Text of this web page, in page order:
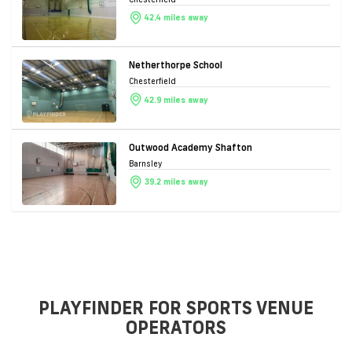
42.4 miles away
Netherthorpe School
Chesterfield
42.9 miles away
Outwood Academy Shafton
Barnsley
39.2 miles away
PLAYFINDER FOR SPORTS VENUE
OPERATORS